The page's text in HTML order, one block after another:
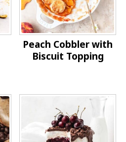
Peach Cobbler with
Biscuit Topping